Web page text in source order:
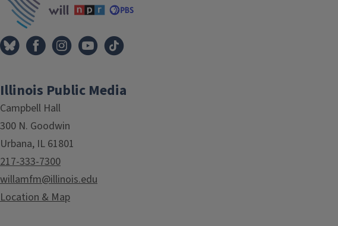
Illinois Public Media
Campbell Hall
300 N. Goodwin
Urbana, IL 61801
217-333-7300
willamfm@illinois.edu
Location & Map